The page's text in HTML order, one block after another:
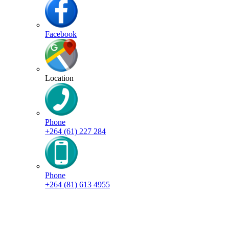
Facebook
Location
Phone
+264 (61) 227 284
Phone
+264 (81) 613 4955